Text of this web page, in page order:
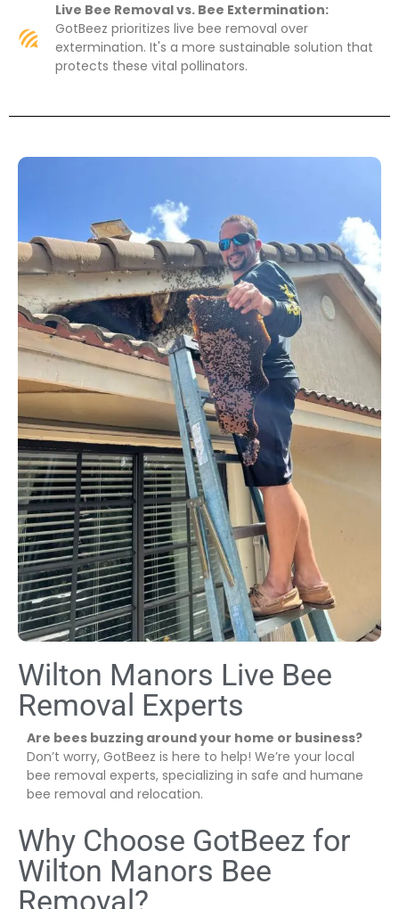
Live Bee Removal vs. Bee Extermination:
GotBeez prioritizes live bee removal over
extermination. It's a more sustainable solution that
protects these vital pollinators.
Wilton Manors Live Bee
Removal Experts
Are bees buzzing around your home or business?
Don’t worry, GotBeez is here to help! We’re your local
bee removal experts, specializing in safe and humane
bee removal and relocation.
Why Choose GotBeez for
Wilton Manors Bee
Removal?